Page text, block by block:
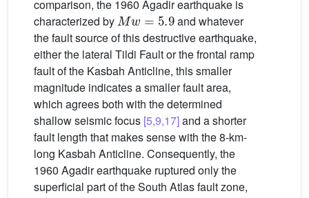
comparison, the 1960 Agadir earthquake is
characterized by
Mw=5.9
and whatever
the fault source of this destructive earthquake,
either the lateral Tildi Fault or the frontal ramp
fault of the Kasbah Anticline, this smaller
magnitude indicates a smaller fault area,
which agrees both with the determined
shallow seismic focus [5,9,17]and a shorter
fault length that makes sense with the 8-km-
long Kasbah Anticline. Consequently, the
1960 Agadir earthquake ruptured only the
superficial part of the South Atlas fault zone,